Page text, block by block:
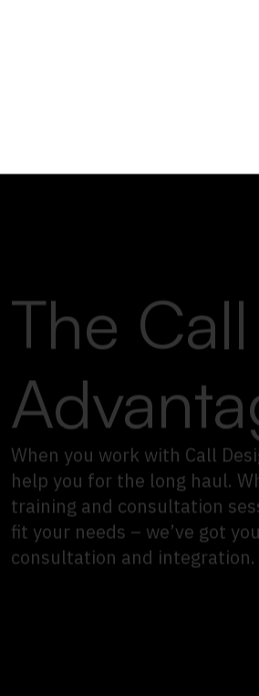
The
When you work with Call
help you for the long haul.
training and consultation
fit your needs – we’ve got
consultation and integration.